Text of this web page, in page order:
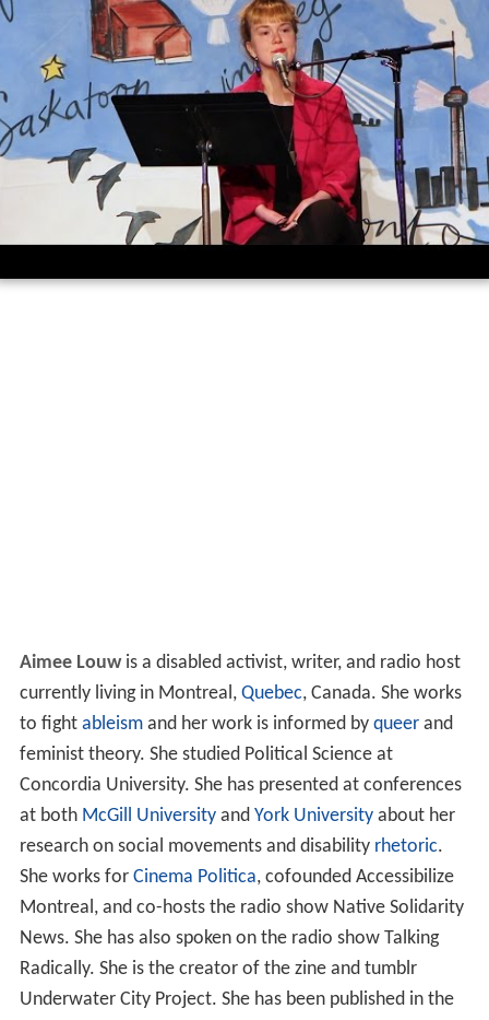
Aimee Louw is a disabled activist, writer, and radio host
currently living in Montreal, Quebec, Canada. She works
to fight ableismand her work is informed by queer and
feminist theory. She studied Political Science at
Concordia University. She has presented at conferences
at both McGill University and York University about her
research on social movements and disability rhetoric.
She works for Cinema Politica, cofounded Accessibilize
Montreal, and co-hosts the radio show Native Solidarity
News. She has also spoken on the radio show Talking
Radically. She is the creator of the zine and tumblr
Underwater City Project. She has been published in the